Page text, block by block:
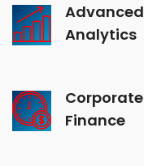
Advanced
Analytics
Corporate
Finance